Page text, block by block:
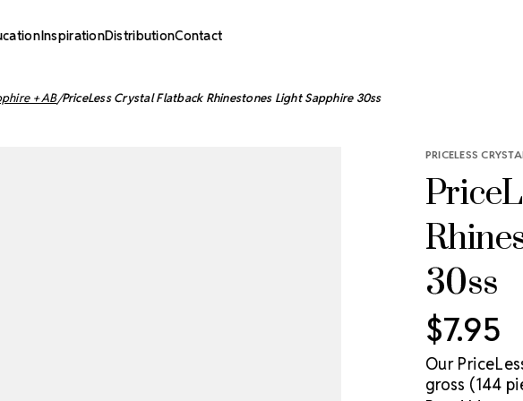
InspirationDistributionContact
+ AB PriceLess Crystal Flatback Rhinestones Light Sapphire 30ss
PRICELESS
30ss
$7.95
Our
gross (144